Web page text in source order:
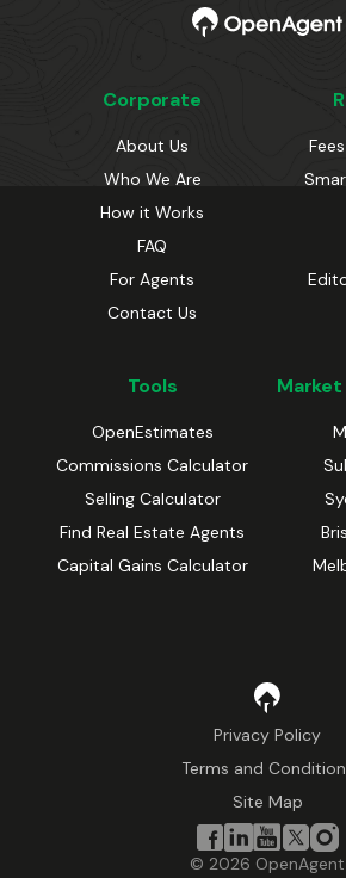
Corporate
About Us
Who We Are
How it Works
FAQ
For Agents
Contact Us
Tools
OpenEstimates
Commissions Calculator
Selling Calculator
Find Real Estate Agents
Capital Gains Calculator
Privacy Policy
Terms and
Site Map
© 2026 OpenAgent